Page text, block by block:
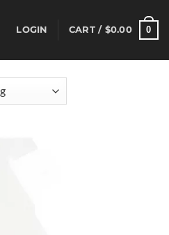
LOGIN CART / $0.00 0